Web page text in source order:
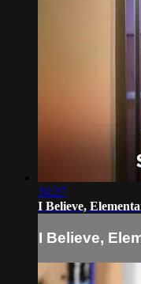
16:27
I Believe,
I Believe,